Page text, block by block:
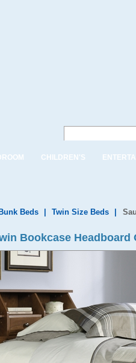
CHILDREN'S
Beds Twin Size Beds
Bookcase Headboard